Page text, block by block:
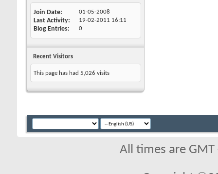
Join Date 01-05-2008
Last Activity 19-02-2011 16:11
Blog Entries 0
Recent Visitors
This page has had 5,026 visits
All times are